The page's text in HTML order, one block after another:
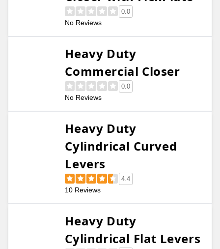
0.0
No Reviews
Heavy Duty
Commercial Closer
0.0
No Reviews
Heavy Duty
Cylindrical Curved
Levers
4.4
10 Reviews
Heavy Duty
Cylindrical Flat Levers